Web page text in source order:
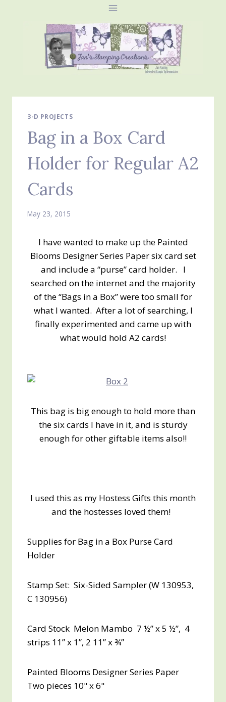
3-D PROJECTS
Bag in a Box Card
Holder for Regular A2
Cards
May 23, 2015
I have wanted to make up the Painted
Blooms Designer Series Paper six card set
and include a “purse” card holder. I
searched on the internet and the majority
of the “Bags in a Box” were too small for
what I wanted. After a lot of searching, I
finally experimented and came up with
what would hold A2 cards!
This bag is big enough to hold more than
the six cards I have in it, and is sturdy
enough for other giftable items also!!
I used this as my Hostess Gifts this month
and the hostesses loved them!
Supplies for Bag in a Box Purse Card
Holder
Stamp Set: Six-Sided Sampler (W 130953,
C 130956)
Card Stock Melon Mambo 7 ½” x 5 ½”, 4
strips 11” x 1”, 2 11” x ¾”
Painted Blooms Designer Series Paper
Two pieces 10" x 6"